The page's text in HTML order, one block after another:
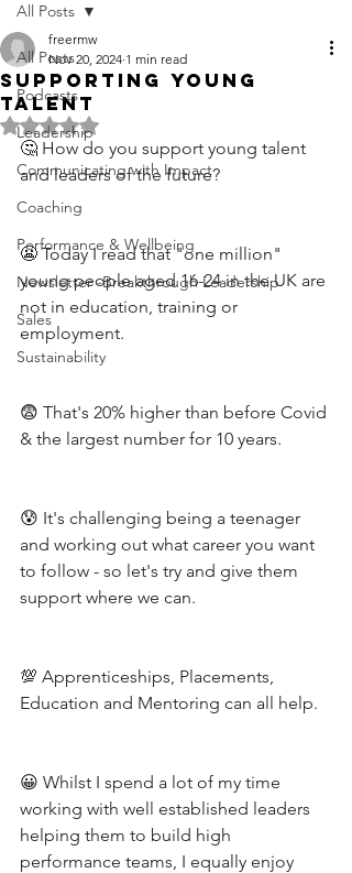
All Posts
Podcasts
Leadership
Communicating with Impact
Coaching
Performance & Wellbeing
Newsletter -Breakthrough Leadership
Sales
Sustainability
All Posts
Supporting Young
Talent
freermw
Nov 20, 2024 1 min read
Rated NaN out of 5 stars.
🤔 How do you support young talent
and leaders of the future?
😬 Today I read that "one million"
young people aged 16-24 in the UK are
not in education, training or
employment.
😨 That's 20% higher than before Covid
& the largest number for 10 years.
😰 It's challenging being a teenager
and working out what career you want
to follow - so let's try and give them
support where we can.
💯 Apprenticeships, Placements,
Education and Mentoring can all help.
😀 Whilst I spend a lot of my time
working with well established leaders
helping them to build high
performance teams, I equally enjoy